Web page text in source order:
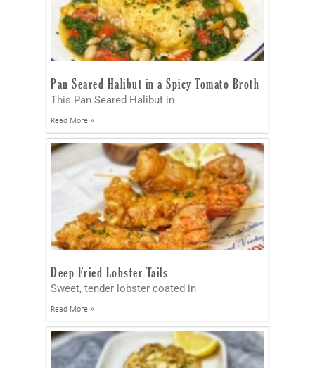
Pan Seared Halibut in a Spicy Tomato Broth
This Pan Seared Halibut in
Read More »
Deep Fried Lobster Tails
Sweet, tender lobster coated in
Read More »